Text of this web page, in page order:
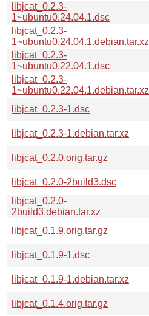
libjcat_0.2.3-
1~ubuntu0.24.04.1.dsc
libjcat_0.2.3-
1~ubuntu0.24.04.1.debian.tar.xz
libjcat_0.2.3-
1~ubuntu0.22.04.1.dsc
libjcat_0.2.3-
1~ubuntu0.22.04.1.debian.tar.xz
libjcat_0.2.3-1.dsc
libjcat_0.2.3-1.debian.tar.xz
libjcat_0.2.0.orig.tar.gz
libjcat_0.2.0-2build3.dsc
libjcat_0.2.0-
2build3.debian.tar.xz
libjcat_0.1.9.orig.tar.gz
libjcat_0.1.9-1.dsc
libjcat_0.1.9-1.debian.tar.xz
libjcat_0.1.4.orig.tar.gz